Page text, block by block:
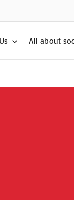
All about